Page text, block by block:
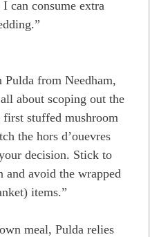
can consume extra
from Needham,
about scoping out the
stuffed mushroom
the hors d’ouevres
decision. Stick to
and avoid the wrapped
items.”
meal, Pulda relies